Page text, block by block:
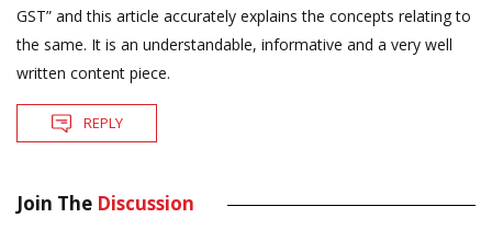
GST” and this article accurately explains the concepts relating to
the same. It is an understandable, informative and a very well
written content piece.
REPLY
Join The Discussion